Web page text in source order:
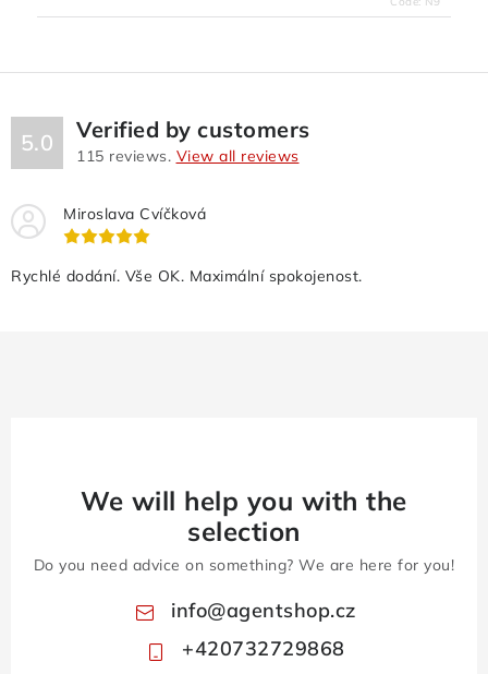
5.0 Verified by customers
115 reviews. View all reviews
Miroslava Cvíčková
Rychlé dodání. Vše OK. Maximální spokojenost.
We will help you with the
selection
Do you need advice on something? We are here for you!
info@agentshop.cz
+420732729868